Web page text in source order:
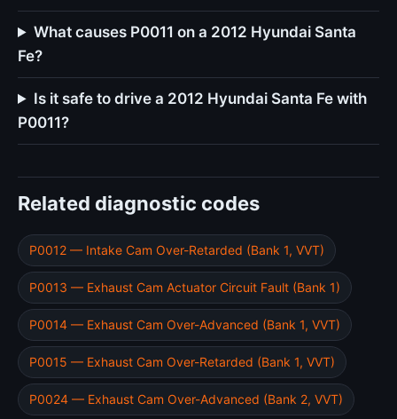
What causes P0011 on a 2012 Hyundai Santa
Fe?
Is it safe to drive a 2012 Hyundai Santa Fe with
P0011?
Related diagnostic codes
P0012 — Intake Cam Over-Retarded (Bank 1, VVT)
P0013 — Exhaust Cam Actuator Circuit Fault (Bank 1)
P0014 — Exhaust Cam Over-Advanced (Bank 1, VVT)
P0015 — Exhaust Cam Over-Retarded (Bank 1, VVT)
P0024 — Exhaust Cam Over-Advanced (Bank 2, VVT)